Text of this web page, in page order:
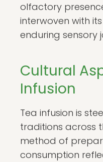
olfactory
interwoven with
enduring sensory
Cultural
Infusion
Tea infusion is
traditions across
method of
consumption